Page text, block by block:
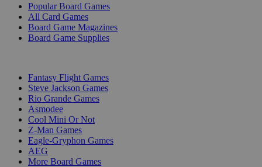
Popular Board Games
All Card Games
Board Game Magazines
Board Game Supplies
Fantasy Flight Games
Steve Jackson Games
Rio Grande Games
Asmodee
Cool Mini Or Not
Z-Man Games
Eagle-Gryphon Games
AEG
More Board Games